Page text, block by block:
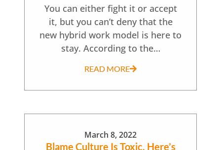
You can either fight it or accept
it, but you can’t deny that the
new hybrid work model is here to
stay. According to the…
READ MORE
March 8, 2022
Blame Culture Is Toxic. Here’s